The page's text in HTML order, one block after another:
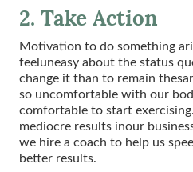
2. Take Action
Motivation to do something
feeluneasy about the status
change it than to remain
so uncomfortable with our
comfortable to start
mediocre results inour
we hire a coach to help us
better results.